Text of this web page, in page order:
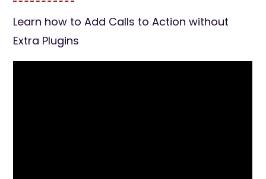
Learn how to Add Calls to Action without
Extra Plugins